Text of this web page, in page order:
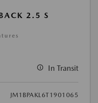
2.5 S
In Transit
JM1BPAKL6T1901065